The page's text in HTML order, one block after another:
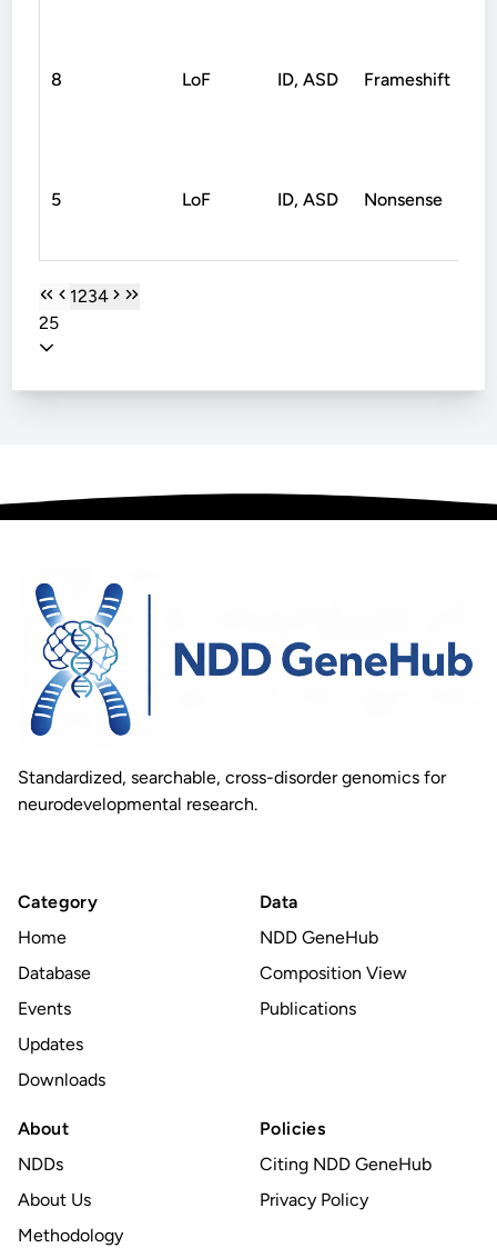
8 LoF ID, ASD Frameshift
5 LoF ID, ASD Nonsense
1234
25
Standardized, searchable, cross-disorder genomics for
neurodevelopmental research.
Category
Home
Database
Events
Updates
Downloads
Data
NDD GeneHub
Composition View
Publications
About
NDDs
About Us
Methodology
Policies
Citing NDD GeneHub
Privacy Policy